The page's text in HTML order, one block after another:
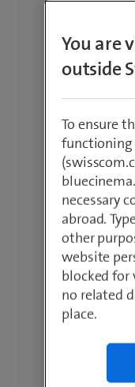
You are
outside
To ensure
functioning
necessary
abroad.
other
website
blocked for
no related
place.